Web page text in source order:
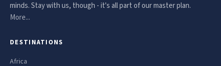
minds. Stay with us, though - it's all part of our master plan.
More...
DESTINATIONS
Africa